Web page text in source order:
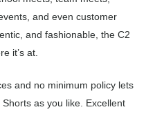
and even customer
and fashionable, the C2
it’s at.
and no minimum policy lets
as you like. Excellent